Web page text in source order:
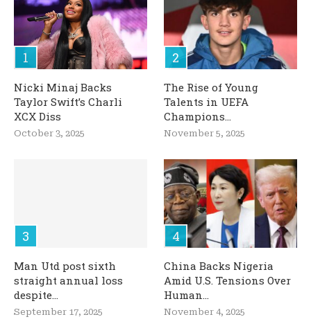
Nicki Minaj Backs
Taylor Swift’s Charli
XCX Diss
October 3, 2025
The Rise of Young
Talents in UEFA
Champions...
November 5, 2025
Man Utd post sixth
straight annual loss
despite...
September 17, 2025
China Backs Nigeria
Amid U.S. Tensions Over
Human...
November 4, 2025